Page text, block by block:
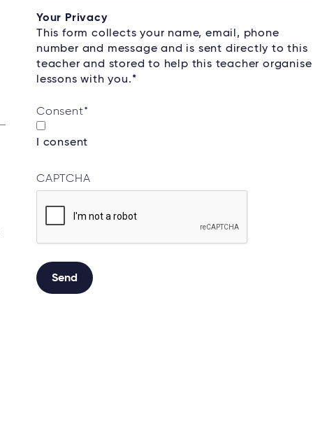
Your Privacy
This form collects your name, email, phone
number and message and is sent directly to this
teacher and stored to help this teacher organise
lessons with you.*
Consent*
I consent
CAPTCHA